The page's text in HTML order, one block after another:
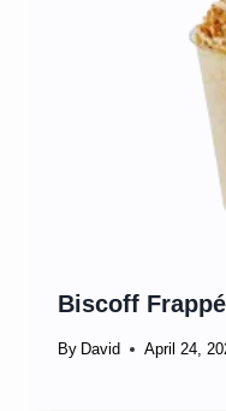
Biscoff
By David April 24,